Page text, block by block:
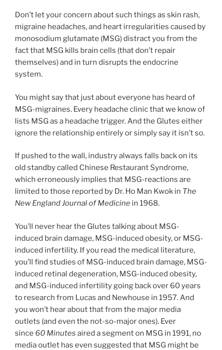
Don’t let your concern about such things as skin rash,
migraine headaches, and heart irregularities caused by
monosodium glutamate (MSG) distract you from the
fact that MSG kills brain cells (that don’t repair
themselves) and in turn disrupts the endocrine
system.
You might say that just about everyone has heard of
MSG-migraines. Every headache clinic that we know of
lists MSG as a headache trigger. And the Glutes either
ignore the relationship entirely or simply say it isn’t so.
If pushed to the wall, industry always falls back on its
old standby called Chinese Restaurant Syndrome,
which erroneously implies that MSG-reactions are
limited to those reported by Dr. Ho Man Kwok in The
New England Journal of Medicine in 1968.
You’ll never hear the Glutes talking about MSG-
induced brain damage, MSG-induced obesity, or MSG-
induced infertility. If you read the medical literature,
you’ll find studies of MSG-induced brain damage, MSG-
induced retinal degeneration, MSG-induced obesity,
and MSG-induced infertility going back over 60 years
to research from Lucas and Newhouse in 1957. And
you won’t hear about that from the major media
outlets (and even the not-so-major ones). Ever
since 60 Minutes aired a segment on MSG in 1991, no
media outlet has even suggested that MSG might be